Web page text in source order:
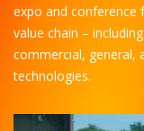
expo and conference
value chain –
commercial, general,
technologies.